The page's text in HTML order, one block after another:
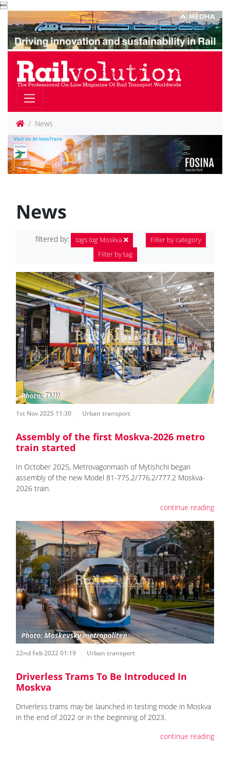

News
News
filtered by: tags.tagMoskva
Filter by category
Filter by tag
1st Nov 2025 11:30 Urban transport
Assembly of the first Moskva-2026 metro
train started
In October 2025, Metrovagonmash of Mytishchi began
assembly of the new Model 81-775.2/776.2/777.2 Moskva-
2026 train.
continue reading
22nd Feb 2022 01:19 Urban transport
Driverless Trams To Be Introduced In
Moskva
Driverless trams may be launched in testing mode in Moskva
in the end of 2022 or in the beginning of 2023.
continue reading